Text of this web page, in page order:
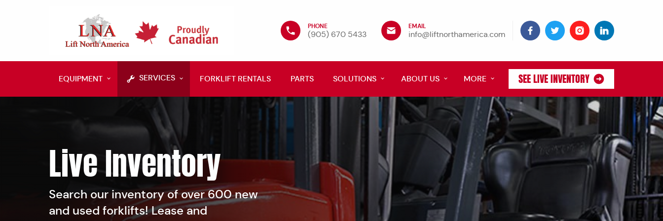
PHONE
(905) 670 5433
EMAIL
info@liftnorthamerica.com
EQUIPMENT SERVICES FORKLIFT RENTALS PARTS SOLUTIONS ABOUT US MORE SEE LIVE INVENTORY
Live Inventory
Search our inventory of over 600 new
and used forklifts! Lease and